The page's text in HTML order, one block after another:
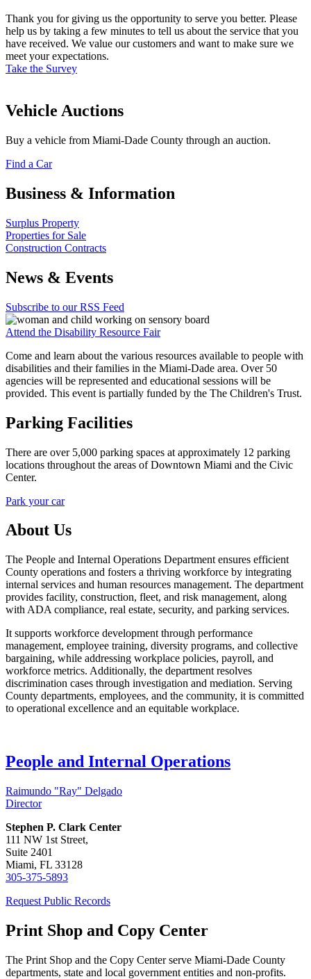
Thank you for giving us the opportunity to serve you better. Please
help us by taking a few minutes to tell us about the service that you
have received. We value our customers and want to make sure we
meet your expectations.
Take the Survey
Vehicle Auctions
Buy a vehicle from Miami-Dade County through an auction.
Find a Car
Business & Information
Surplus Property
Properties for Sale
Construction Contracts
News & Events
Subscribe to our RSS Feed
Attend the Disability Resource Fair
Come and learn about the various resources available to people with
disabilities and their families in the Miami-Dade area. Over 50
agencies will be represented and educational sessions will be
provided. This event is partially funded by the The Children's Trust.
Parking Facilities
There are over 5,000 parking spaces at approximately 12 parking
locations throughout the areas of Downtown Miami and the Civic
Center.
Park your car
About Us
The People and Internal Operations Department ensures efficient
County operations and fosters a thriving workforce by integrating
internal services and human resources management. The department
provides facility, construction, fleet, and risk management, along
with ADA compliance, real estate, security, and parking services.
It supports workforce development through performance
management, employee training, diversity programs, and collective
bargaining, while addressing workplace policies, payroll, and
workforce metrics. Additionally, the department resolves
discrimination cases through investigation and mediation. Serving
County departments, employees, and the community, it is committed
to operational excellence and an equitable workplace.
People and Internal Operations
Raimundo "Ray" Delgado
Director
Stephen P. Clark Center
111 NW 1st Street,
Suite 2401
Miami, FL 33128
305-375-5893
Request Public Records
Print Shop and Copy Center
The Print Shop and the Copy Center serve Miami-Dade County
departments, state and local government entities and non-profits.